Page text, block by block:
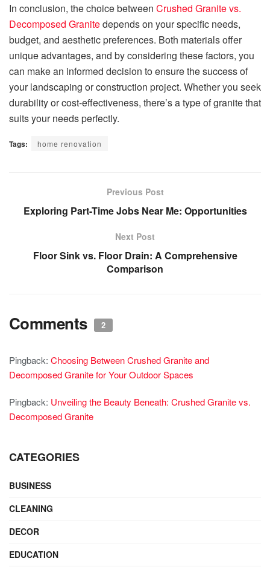
In conclusion, the choice between Crushed Granite vs.
Decomposed Granitedepends on your specific needs,
budget, and aesthetic preferences. Both materials offer
unique advantages, and by considering these factors, you
can make an informed decision to ensure the success of
your landscaping or construction project. Whether you seek
durability or cost-effectiveness, there’s a type of granite that
suits your needs perfectly.
Tags: home renovation
Previous Post
Exploring Part-Time Jobs Near Me: Opportunities
Next Post
Floor Sink vs. Floor Drain: A Comprehensive
Comparison
Comments 2
Pingback: Choosing Between Crushed Granite and
Decomposed Granite for Your Outdoor Spaces
Pingback: Unveiling the Beauty Beneath: Crushed Granite vs.
Decomposed Granite
CATEGORIES
BUSINESS
CLEANING
DECOR
EDUCATION